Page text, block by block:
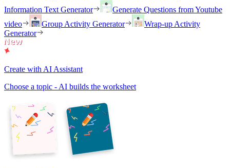
Information Text Generator
Generate Questions from Youtube
video
Group Activity Generator
Wrap-up Activity
Generator
Create with AI Assistant
Choose a topic - AI builds the worksheet